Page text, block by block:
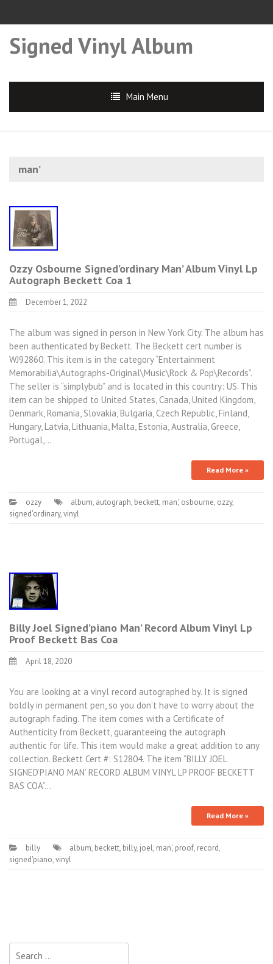
Signed Vinyl Album
Main Menu
man’
Ozzy Osbourne Signed’ordinary Man’ Album Vinyl Lp
Autograph Beckett Coa 1
December 1, 2022
The album was signed in person in New York City. The album has
been authenticated by Beckett. The Beckett cert number is
WJ92860. This item is in the category “Entertainment
Memorabilia\Autographs-Original\Music\Rock & Pop\Records”.
The seller is “simplybub” and is located in this country: US. This
item can be shipped to United States, Canada, United Kingdom,
Denmark, Romania, Slovakia, Bulgaria, Czech Republic, Finland,
Hungary, Latvia, Lithuania, Malta, Estonia, Australia, Greece,
Portugal,…
Read More »
ozzy album, autograph, beckett, man', osbourne, ozzy,
signed'ordinary,vinyl
Billy Joel Signed’piano Man’ Record Album Vinyl Lp
Proof Beckett Bas Coa
April 18, 2020
You are looking at a vinyl record autographed by. It is signed
boldly in permanent pen, so you don’t have to worry about the
autograph fading. The item comes with a Certificate of
Authenticity from Beckett, guaranteeing the autograph
authentic for life. This item would make a great addition to any
collection. Beckett Cert #: S12804. The item “BILLY JOEL
SIGNED’PIANO MAN’ RECORD ALBUM VINYL LP PROOF BECKETT
BAS COA”…
Read More »
billy album, beckett, billy, joel, man', proof, record,
signed'piano,vinyl